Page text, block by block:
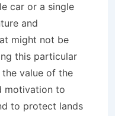
car or a single
and
might not be
this particular
value of the
motivation to
to protect lands